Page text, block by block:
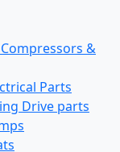
&
Parts
Drive parts